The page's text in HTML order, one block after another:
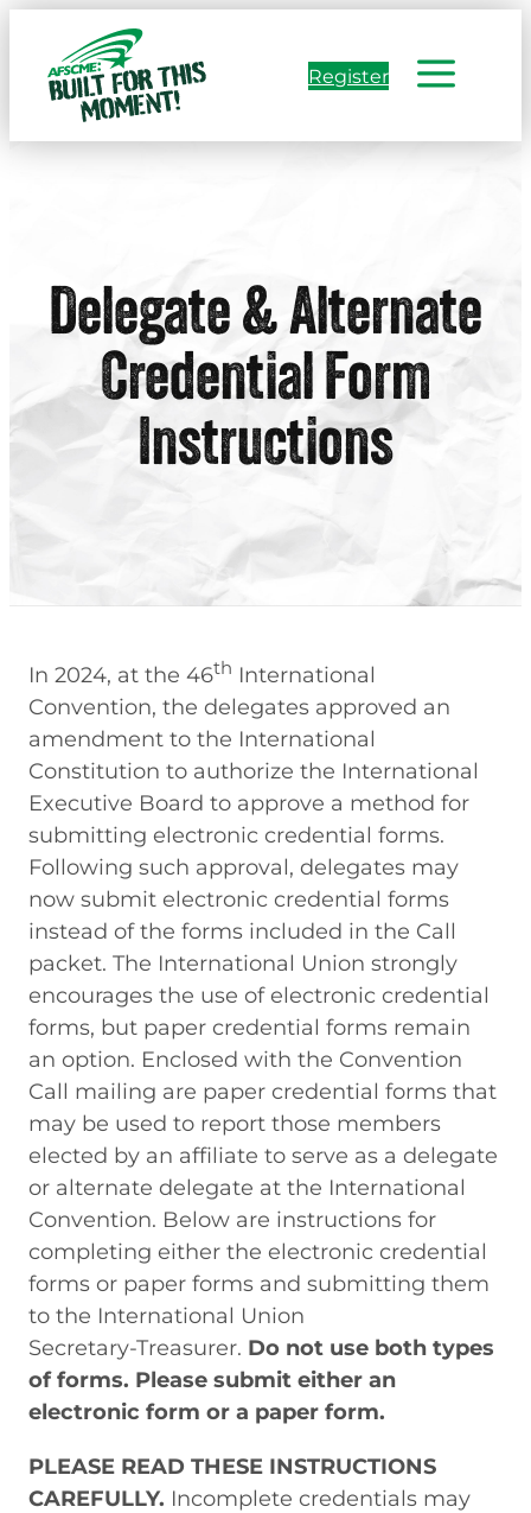
content
Register
Delegate & Alternate
Credential Form
Instructions
In 2024, at the 46th International
Convention, the delegates approved an
amendment to the International
Constitution to authorize the International
Executive Board to approve a method for
submitting electronic credential forms.
Following such approval, delegates may
now submit electronic credential forms
instead of the forms included in the Call
packet. The International Union strongly
encourages the use of electronic credential
forms, but paper credential forms remain
an option. Enclosed with the Convention
Call mailing are paper credential forms that
may be used to report those members
elected by an affiliate to serve as a delegate
or alternate delegate at the International
Convention. Below are instructions for
completing either the electronic credential
forms or paper forms and submitting them
to the International Union
Secretary-Treasurer. Do not use both types
of forms. Please submit either an
electronic form or a paper form.
PLEASE READ THESE INSTRUCTIONS
CAREFULLY. Incomplete credentials may